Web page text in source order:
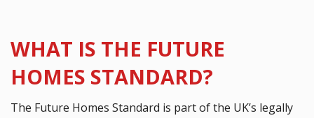
WHAT IS THE FUTURE
HOMES STANDARD?
The Future Homes Standard is part of the UK’s legally